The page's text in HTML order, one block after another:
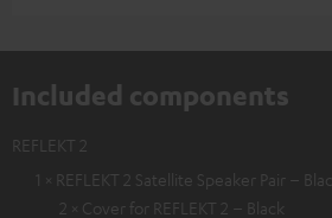
Included components
REFLEKT 2
1 × REFLEKT 2 Satellite Speaker Pair – Black
2 × Cover for REFLEKT 2 – Black